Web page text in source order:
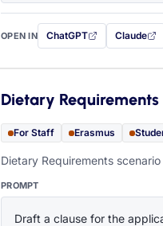
OPEN IN ChatGPT
with this prompt filled in
Claude
with this
Dietary Requirements
For Staff Erasmus
Dietary Requirements
PROMPT
Draft a clause for the